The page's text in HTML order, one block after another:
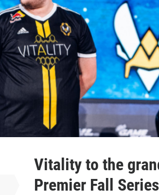
Vitality to the
Premier Fall